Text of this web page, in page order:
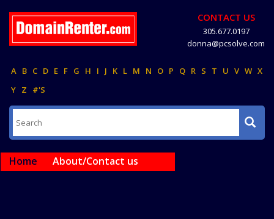
CONTACT US
305.677.0197
donna@pcsolve.com
A B C D E F G H I J K L M N O P Q R S T U V W X
Y Z #'S
Home About/Contact us